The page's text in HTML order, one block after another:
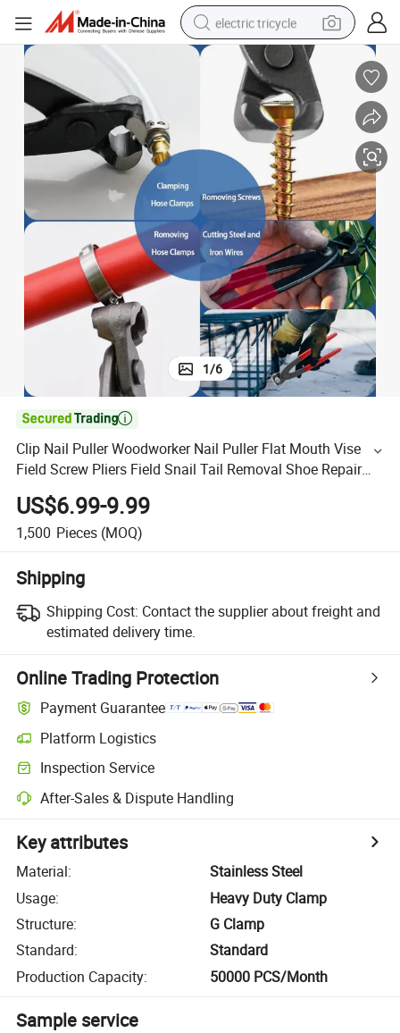
electric tricycle
earbud
alloy wheel
man watch
racing motorcycle
container house
powder
1/6

Clip Nail Puller Woodworker Nail Puller Flat Mouth Vise
Field Screw Pliers Field Snail Tail Removal Shoe Repair
US$6.99-9.99
1,500 Pieces (MOQ)
Shipping
Shipping Cost: Contact the supplier about freight and
estimated delivery time.
Online Trading Protection
Payment Guarantee
Platform Logistics
Inspection Service
After-Sales & Dispute Handling
Key attributes
Material:
Stainless Steel
Usage:
Heavy Duty Clamp
Structure:
G Clamp
Standard:
Standard
Production Capacity: 50000 PCS/Month
Sample service